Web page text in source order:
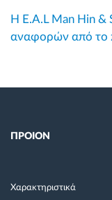
Η E.A.L Man Hin &
αναφορών από το
ΠΡΟΙΟΝ
Χαρακτηριστικά